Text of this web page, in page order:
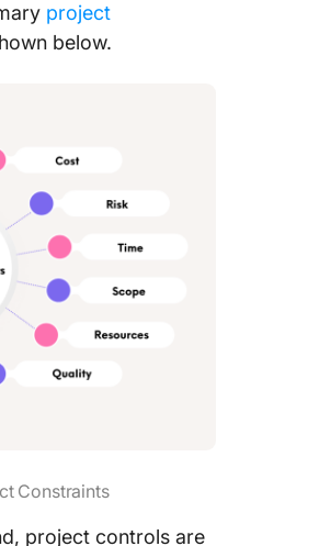
project
below.
Constraints
project controls are